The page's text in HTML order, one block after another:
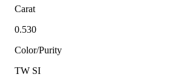
Carat
0.530
Color/Purity
TW SI